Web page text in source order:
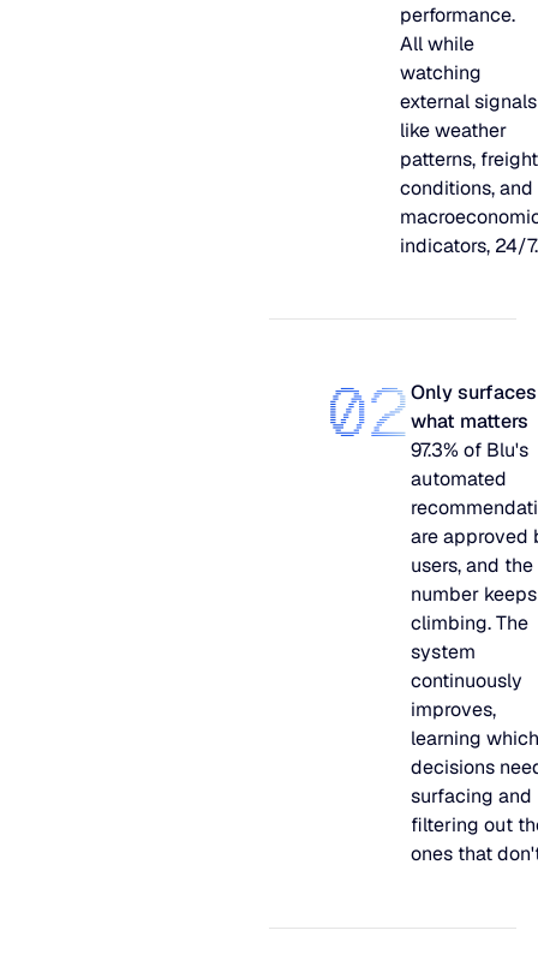
performance.
All while
watching
external signals
like weather
patterns, freight
conditions, and
indicators, 24/7.
02Only surfaces
what matters
97.3% of Blu's
automated
are approved
users, and the
number keeps
climbing. The
system
continuously
improves,
learning which
decisions
surfacing and
filtering out
ones that